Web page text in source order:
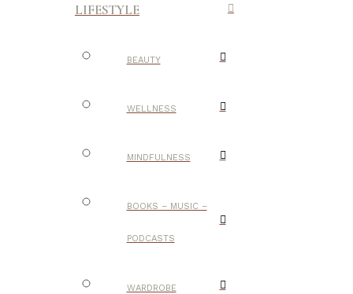
LIFESTYLE
BEAUTY
WELLNESS
MINDFULNESS
BOOKS – MUSIC –
PODCASTS
WARDROBE